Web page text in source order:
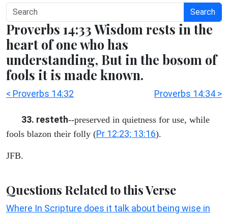
Search
Proverbs 14:33 Wisdom rests in the
heart of one who has
understanding, But in the bosom of
fools it is made known.
< Proverbs 14:32 Proverbs 14:34 >
33. resteth--preserved in quietness for use, while
fools blazon their folly (Pr 12:23; 13:16).
JFB.
Questions Related to this Verse
Where In Scripture does it talk about being wise in